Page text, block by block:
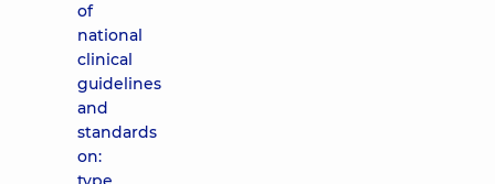
of
national
clinical
guidelines
and
standards
on: